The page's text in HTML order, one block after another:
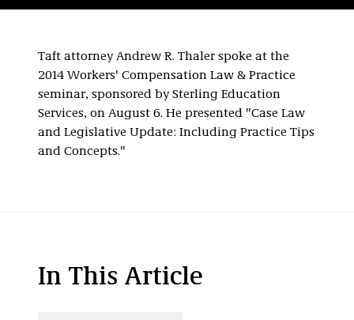
Taft attorney Andrew R. Thaler spoke at the
2014 Workers' Compensation Law & Practice
seminar, sponsored by Sterling Education
Services, on August 6. He presented "Case Law
and Legislative Update: Including Practice Tips
and Concepts."
In This Article